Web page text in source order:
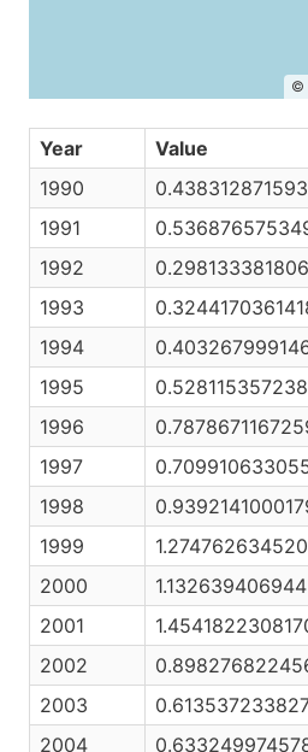
©
Year
Value
1990
1991
1992
1993
1994
1995
1996
1997
1998
1999
2000
1.132639406944
2001
2002
2003
2004